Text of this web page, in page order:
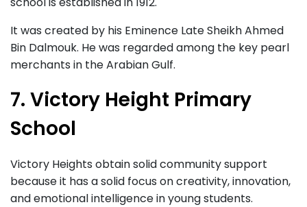
It was created by his Eminence Late Sheikh Ahmed
Bin Dalmouk. He was regarded among the key pearl
merchants in the Arabian Gulf.
7. Victory Height Primary
School
Victory Heights obtain solid community support
because it has a solid focus on creativity, innovation,
and emotional intelligence in young students.